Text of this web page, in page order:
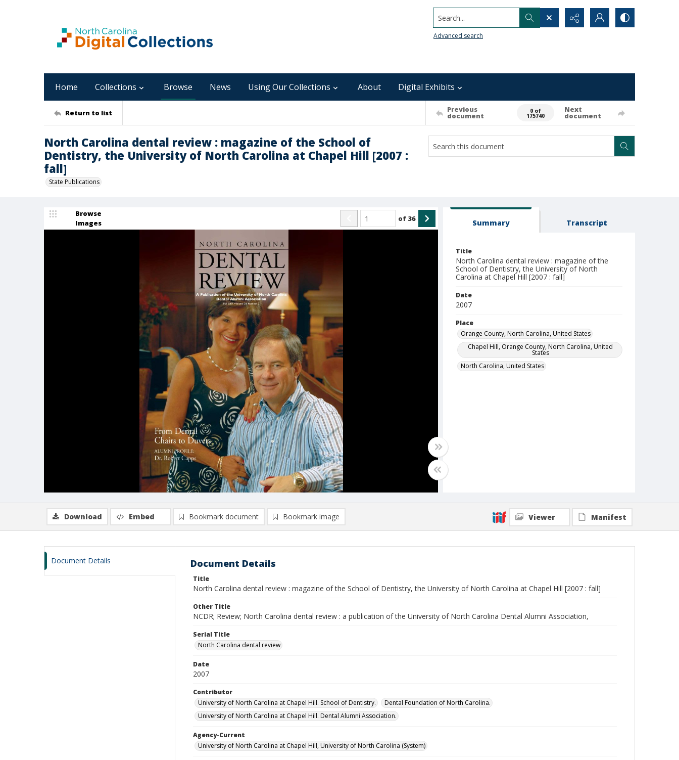
Search...
Advanced search
Home Collections Browse News Using Our Collections About Digital Exhibits
Return to list Previous
document
0 of
175740
Next
document
North Carolina dental review : magazine of the School of
Dentistry, the University of North Carolina at Chapel Hill [2007 :
fall]
State Publications
Browse
Images
of 36 Summary Transcript
Title
North Carolina dental review : magazine of the
School of Dentistry, the University of North
Carolina at Chapel Hill [2007 : fall]
Date
2007
Place
Orange County, North Carolina, United States
Chapel Hill, Orange County, North Carolina, United
States
North Carolina, United States
Download Embed Bookmark document Bookmark image Viewer Manifest
Document Details Document Details
Title
North Carolina dental review : magazine of the School of Dentistry, the University of North Carolina at Chapel Hill [2007 : fall]
Other Title
NCDR; Review; North Carolina dental review : a publication of the University of North Carolina Dental Alumni Association,
Serial Title
North Carolina dental review
Date
2007
Contributor
University of North Carolina at Chapel Hill. School of Dentistry.
Dental Foundation of North Carolina.
University of North Carolina at Chapel Hill. Dental Alumni Association.
Agency-Current
University of North Carolina at Chapel Hill, University of North Carolina (System)